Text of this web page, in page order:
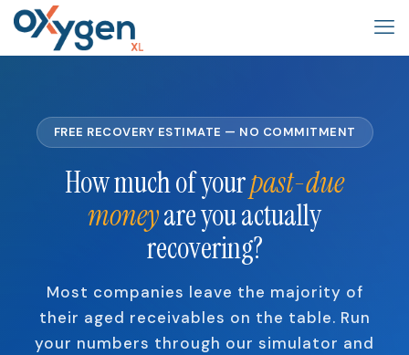
FREE RECOVERY ESTIMATE — NO COMMITMENT
How much of yourpast-due
moneyare you actually
recovering?
Most companies leave the majority of
their aged receivables on the table. Run
your numbers through our simulator and